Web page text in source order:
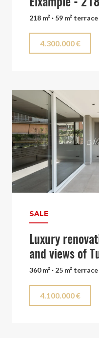
Eixample -
218 m² · 59 m²
4.300.000 €
SALE
Luxury
and views of
360 m² · 25 m²
4.100.000 €